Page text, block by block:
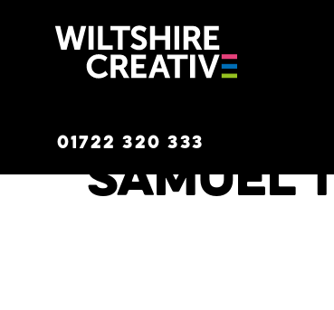
01722 320 333
Samuel